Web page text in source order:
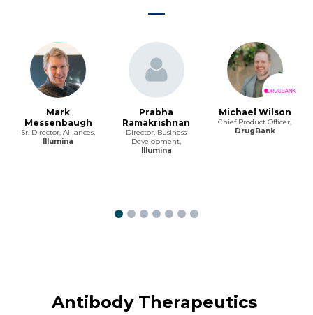
Mark
Messenbaugh
Sr. Director, Alliances,
Illumina
Prabha
Ramakrishnan
Director, Business
Development,
Illumina
Michael Wilson
Chief Product Officer,
DrugBank
Antibody Therapeutics